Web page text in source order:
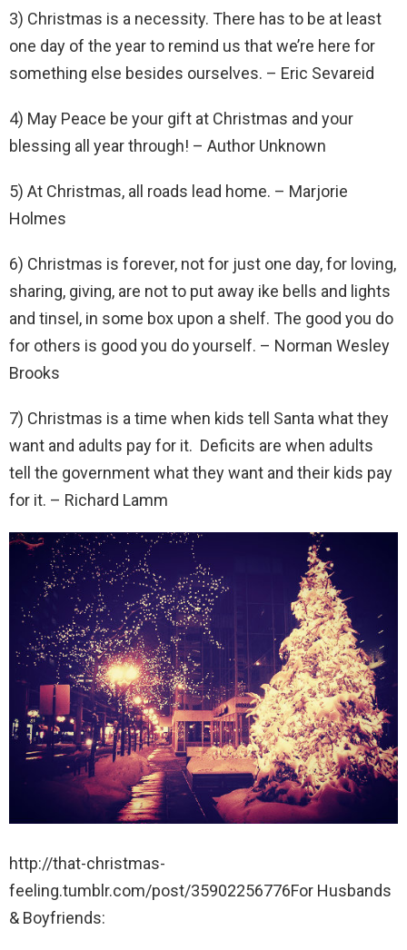
3) Christmas is a necessity. There has to be at least
one day of the year to remind us that we’re here for
something else besides ourselves. – Eric Sevareid
4) May Peace be your gift at Christmas and your
blessing all year through! – Author Unknown
5) At Christmas, all roads lead home. – Marjorie
Holmes
6) Christmas is forever, not for just one day, for loving,
sharing, giving, are not to put away ike bells and lights
and tinsel, in some box upon a shelf. The good you do
for others is good you do yourself. – Norman Wesley
Brooks
7) Christmas is a time when kids tell Santa what they
want and adults pay for it. Deficits are when adults
tell the government what they want and their kids pay
for it. – Richard Lamm
http://that-christmas-
feeling.tumblr.com/post/35902256776For Husbands
& Boyfriends: